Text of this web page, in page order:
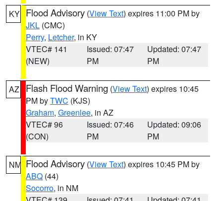
KY Flood Advisory (View Text) expires 11:00 PM by
JKL (CMC)
Perry, Letcher, in KY
VTEC# 141
(NEW)
Issued: 07:47
PM
Updated: 07:47
PM
AZ Flash Flood Warning (View Text) expires 10:45
PM byTWC (KJS)
Graham, Greenlee, in AZ
VTEC# 96
(CON)
Issued: 07:46
PM
Updated: 09:06
PM
NM Flood Advisory (View Text) expires 10:45 PM by
ABQ (44)
Socorro, in NM